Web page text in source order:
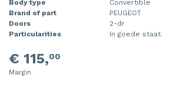
Body type
Convertible
Brand of part
PEUGEOT
Doors
2-dr
Particularities
In goede staat.
€ 115,00
Margin